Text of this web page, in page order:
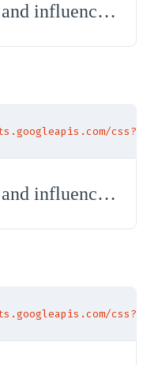
How to win friends and influence people
How to win friends and influence people